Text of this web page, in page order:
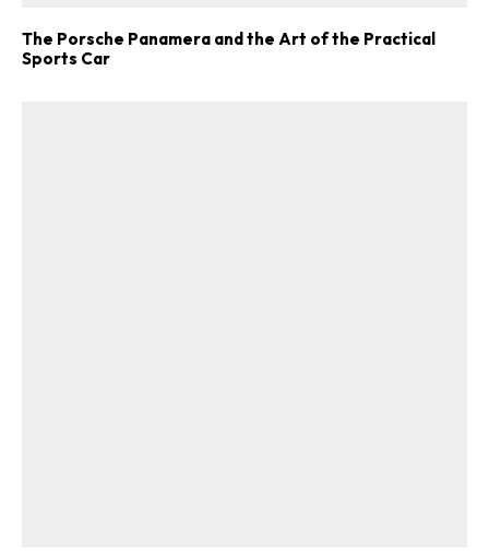
The Porsche Panamera and the Art of the Practical
Sports Car